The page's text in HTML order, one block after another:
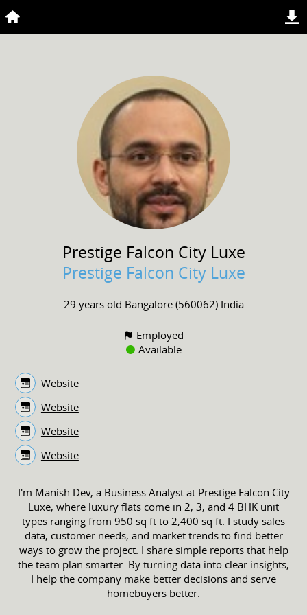
Prestige Falcon City Luxe
Prestige Falcon City Luxe
29 years old Bangalore (560062) India
Employed
Available
Website
Website
Website
Website
I'm Manish Dev, a Business Analyst at Prestige Falcon City
Luxe, where luxury flats come in 2, 3, and 4 BHK unit
types ranging from 950 sq ft to 2,400 sq ft. I study sales
data, customer needs, and market trends to find better
ways to grow the project. I share simple reports that help
the team plan smarter. By turning data into clear insights,
I help the company make better decisions and serve
homebuyers better.